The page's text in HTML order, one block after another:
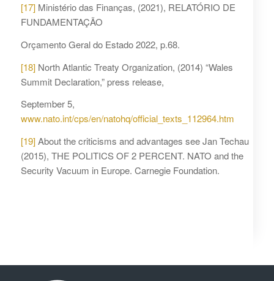
[17]Ministério das Finanças, (2021), RELATÓRIO DE
FUNDAMENTAÇÃO
Orçamento Geral do Estado 2022, p.68.
[18]North Atlantic Treaty Organization, (2014) “Wales
Summit Declaration,” press release,
September 5,
www.nato.int/cps/en/natohq/official_texts_112964.htm
[19]About the criticisms and advantages see Jan Techau
(2015), THE POLITICS OF 2 PERCENT. NATO and the
Security Vacuum in Europe. Carnegie Foundation.